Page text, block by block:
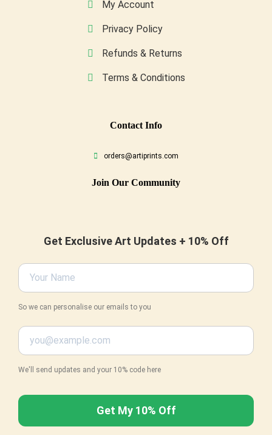
My Account
Privacy Policy
Refunds & Returns
Terms & Conditions
ContaCt Info
orders@artiprints.com
Join Our Community
Get Exclusive Art Updates + 10% Off
So we can personalise our emails to you
We'll send updates and your 10% code here